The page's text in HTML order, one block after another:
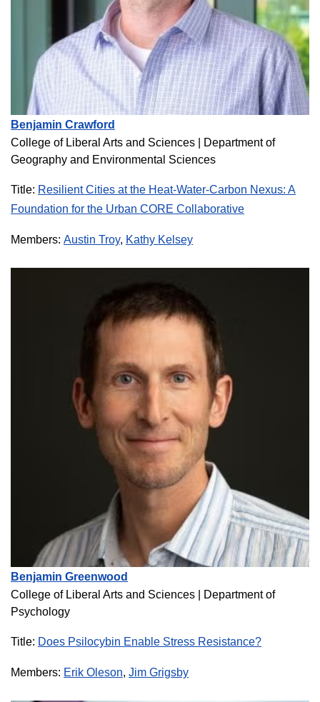
Benjamin Crawford
College of Liberal Arts and Sciences |
Department of
Geography and Environmental Sciences
Title: Resilient Cities at the Heat-Water-Carbon Nexus: A
Foundation for the Urban CORE Collaborative
Members: Austin Troy, Kathy Kelsey
Benjamin Greenwood
College of Liberal Arts and Sciences |
Department of
Psychology
Title: Does Psilocybin Enable Stress Resistance?
Members: Erik Oleson, Jim Grigsby